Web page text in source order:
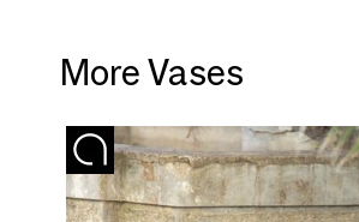
More Vases